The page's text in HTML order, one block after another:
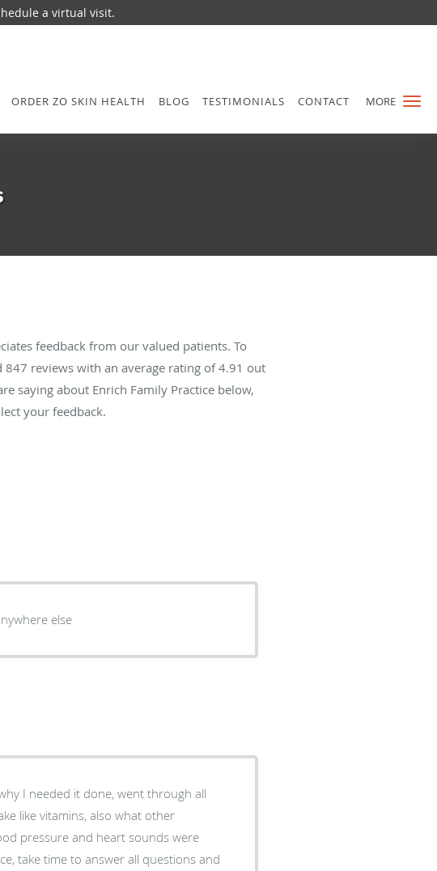
a virtual visit.
MORE
ORDER ZO SKIN HEALTH BLOG TESTIMONIALS CONTACT
feedback from our valued patients. To
847 reviews with an average rating of4.91 out
saying about Enrich Family Practice below,
your feedback.
else
I needed it done, went through all
like vitamins, also what other
pressure and heart sounds were
take time to answer all questions and